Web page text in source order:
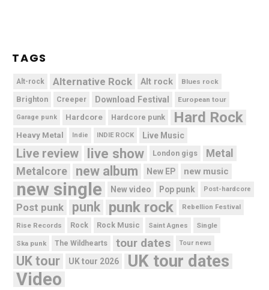
TAGS
Alt-rock Alternative Rock Alt rock Blues rock
Brighton Creeper Download Festival European tour
Garage punk Hardcore Hardcore punk Hard Rock
Heavy Metal Indie INDIE ROCK Live Music
Live review live show London gigs
Metal
Metalcore
new album New EP new music
new single New video Pop punk Post-hardcore
Post punk punk punk rock Rebellion Festival
Rise Records Rock Rock Music Saint Agnes Single
Ska punk The Wildhearts tour dates Tour news
UK tour UK tour 2026 UK tour dates
Video